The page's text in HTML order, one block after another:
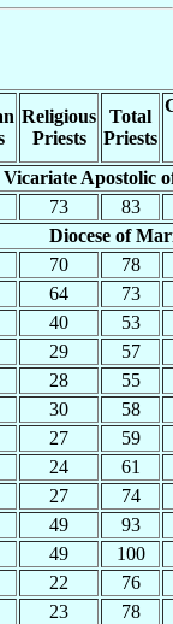
Religious
Priests
Total
Priests
Vicariate Apostolic
73
83
Diocese of
70
78
64
73
40
53
29
57
28
55
30
58
27
59
24
61
27
74
49
93
49
100
22
76
23 78